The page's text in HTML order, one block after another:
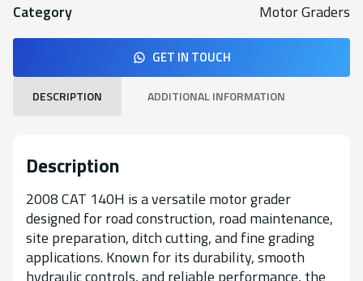
Category
Motor Graders
GET IN TOUCH
DESCRIPTION ADDITIONAL INFORMATION
Description
2008 CAT 140H is a versatile motor grader
designed for road construction, road maintenance,
site preparation, ditch cutting, and fine grading
applications. Known for its durability, smooth
hydraulic controls, and reliable performance, the